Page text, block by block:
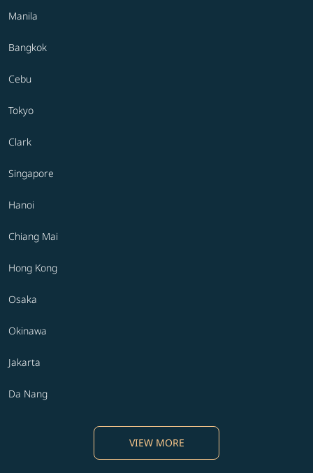
Manila
Bangkok
Cebu
Tokyo
Clark
Singapore
Hanoi
Chiang Mai
Hong Kong
Osaka
Okinawa
Jakarta
Da Nang
VIEW MORE